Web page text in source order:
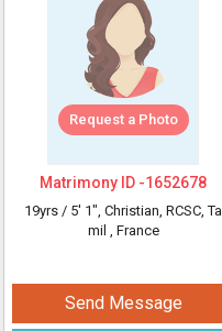
Request a Photo
Matrimony ID -1652678
19yrs / 5' 1", Christian, RCSC, Ta
mil , France
Send Message